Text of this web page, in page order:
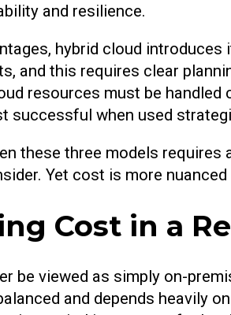
and resilience.
hybrid cloud
and this requires clear
resources must be
successful when used
these three models
Yet cost is more
Cost in a
be viewed as simply on-
and depends heavily